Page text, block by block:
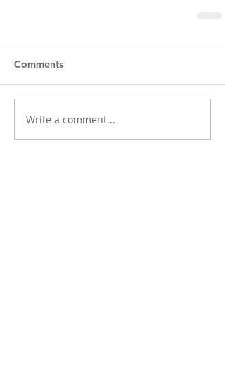
Comments
Write a comment...